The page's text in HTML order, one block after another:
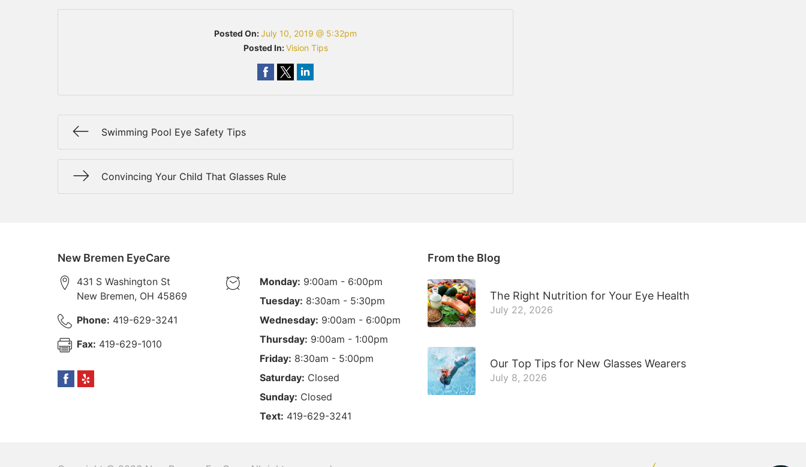
Posted On:July 10, 2019 @ 5:32pm
Posted In:Vision Tips
Swimming Pool Eye Safety Tips
Convincing Your Child That Glasses Rule
New Bremen EyeCare
431 S Washington St
New Bremen, OH 45869
Phone: 419-629-3241
Fax: 419-629-1010
Monday: 9:00am - 6:00pm
Tuesday: 8:30am - 5:30pm
Wednesday: 9:00am - 6:00pm
Thursday: 9:00am - 1:00pm
Friday: 8:30am - 5:00pm
Saturday: Closed
Sunday: Closed
Text: 419-629-3241
From the Blog
The Right Nutrition for Your Eye Health
July 22, 2026
Our Top Tips for New Glasses Wearers
July 8, 2026